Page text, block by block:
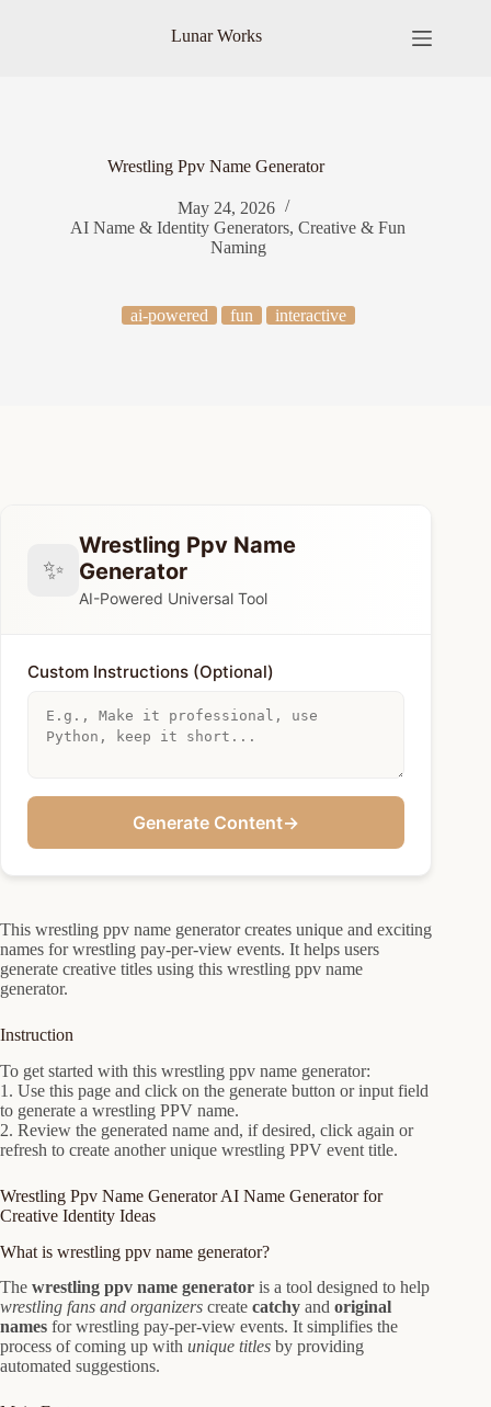
Lunar Works
Wrestling Ppv Name Generator
May 24, 2026
AI Name & Identity Generators,Creative & Fun
Naming
ai-powered fun interactive
✨
Wrestling Ppv Name
Generator
AI-Powered Universal Tool
Custom Instructions (Optional)
Generate Content→
This wrestling ppv name generator creates unique and exciting
names for wrestling pay-per-view events. It helps users
generate creative titles using this wrestling ppv name
generator.
Instruction
To get started with this wrestling ppv name generator:
1. Use this page and click on the generate button or input field
to generate a wrestling PPV name.
2. Review the generated name and, if desired, click again or
refresh to create another unique wrestling PPV event title.
Wrestling Ppv Name Generator AI Name Generator for
Creative Identity Ideas
What is wrestling ppv name generator?
The wrestling ppv name generator is a tool designed to help
wrestling fans and organizers create catchy and original
names for wrestling pay-per-view events. It simplifies the
process of coming up with unique titles by providing
automated suggestions.